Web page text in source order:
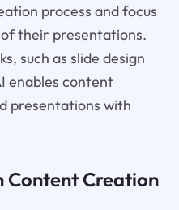
process and focus
their presentations.
such as slide design
enables content
presentations with
Content Creation